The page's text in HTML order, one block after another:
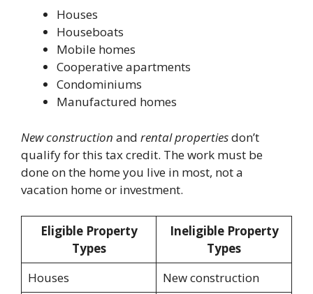
Houses
Houseboats
Mobile homes
Cooperative apartments
Condominiums
Manufactured homes
New construction and rental propertiesdon’t
qualify for this tax credit. The work must be
done on the home you live in most, not a
vacation home or investment.
Eligible Property
Types
Ineligible Property
Types
Houses
New construction